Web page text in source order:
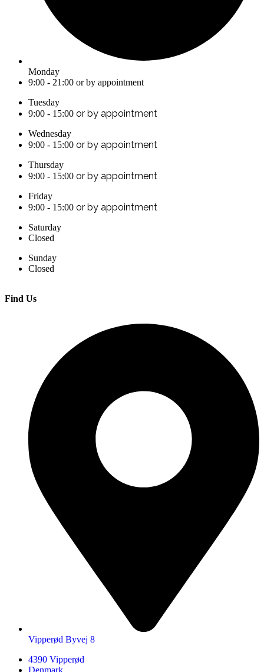
Monday
9:00 - 21:00 or by appointment
Tuesday
9:00 - 15:00 or by appointment
Wednesday
9:00 - 15:00 or by appointment
Thursday
9:00 - 15:00 or by appointment
Friday
9:00 - 15:00 or by appointment
Saturday
Closed
Sunday
Closed
Find Us
Vipperød Byvej 8
4390 Vipperød
Denmark